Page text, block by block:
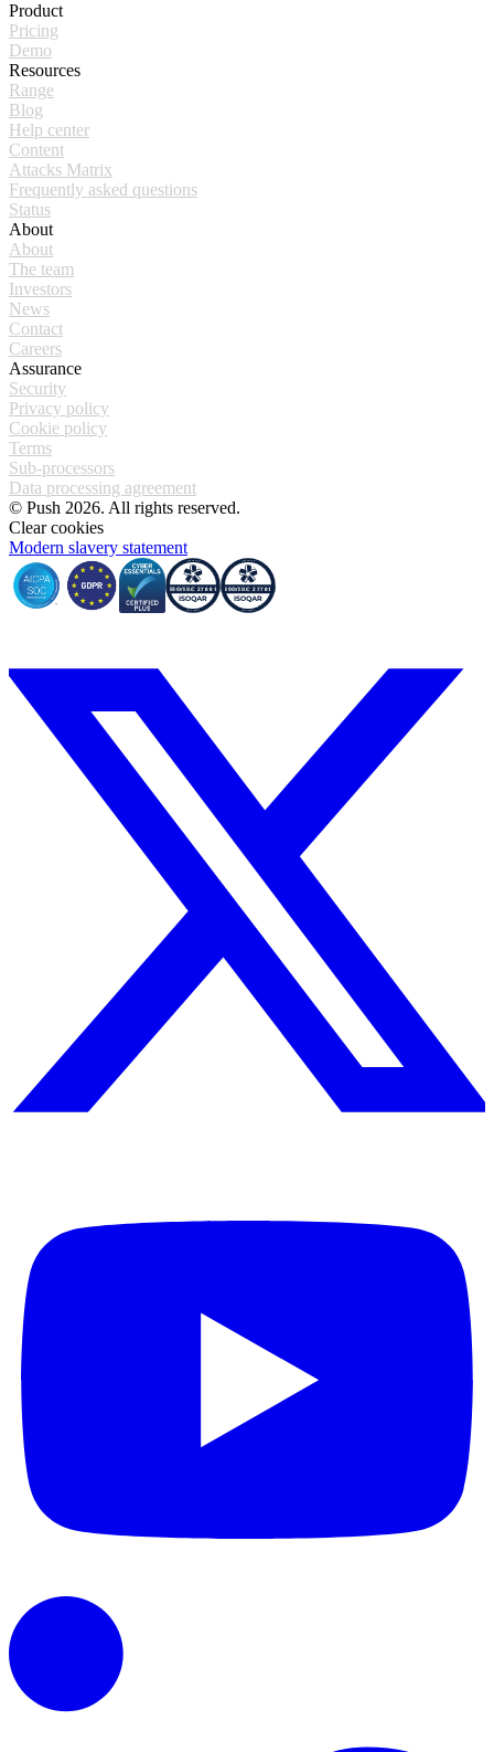
Product
Pricing
Demo
Resources
Range
Blog
Help center
Content
Attacks Matrix
Frequently asked questions
Status
About
About
The team
Investors
News
Contact
Careers
Assurance
Security
Privacy policy
Cookie policy
Terms
Sub-processors
Data processing agreement
© Push 2026. All rights reserved.
Clear cookies
Modern slavery statement